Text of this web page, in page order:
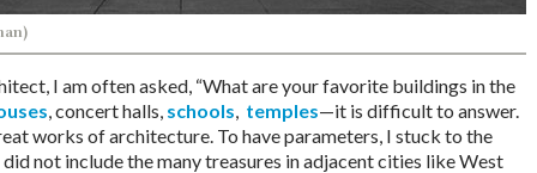
I am often asked, “What are your favorite buildings in the
, concert halls, schools, temples—it is difficult to answer.
works of architecture. To have parameters, I stuck to the
not include the many treasures in adjacent cities like West